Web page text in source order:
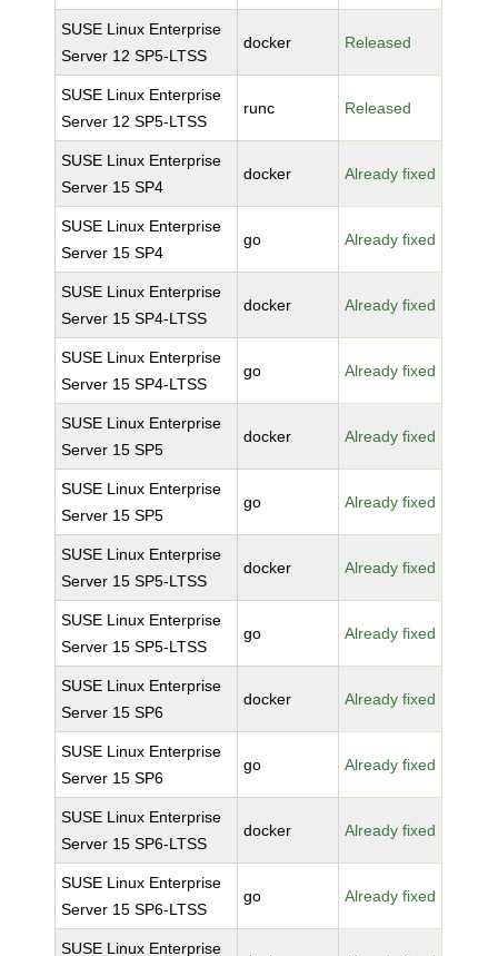
SUSE Linux Enterprise
Server 12 SP5-LTSS
docker Released
SUSE Linux Enterprise
Server 12 SP5-LTSS
runc Released
SUSE Linux Enterprise
Server 15 SP4
docker Already fixed
SUSE Linux Enterprise
Server 15 SP4
go Already fixed
SUSE Linux Enterprise
Server 15 SP4-LTSS
docker Already fixed
SUSE Linux Enterprise
Server 15 SP4-LTSS
go Already fixed
SUSE Linux Enterprise
Server 15 SP5
docker Already fixed
SUSE Linux Enterprise
Server 15 SP5
go Already fixed
SUSE Linux Enterprise
Server 15 SP5-LTSS
docker Already fixed
SUSE Linux Enterprise
Server 15 SP5-LTSS
go Already fixed
SUSE Linux Enterprise
Server 15 SP6
docker Already fixed
SUSE Linux Enterprise
Server 15 SP6
go Already fixed
SUSE Linux Enterprise
Server 15 SP6-LTSS
docker Already fixed
SUSE Linux Enterprise
Server 15 SP6-LTSS
go Already fixed
SUSE Linux Enterprise